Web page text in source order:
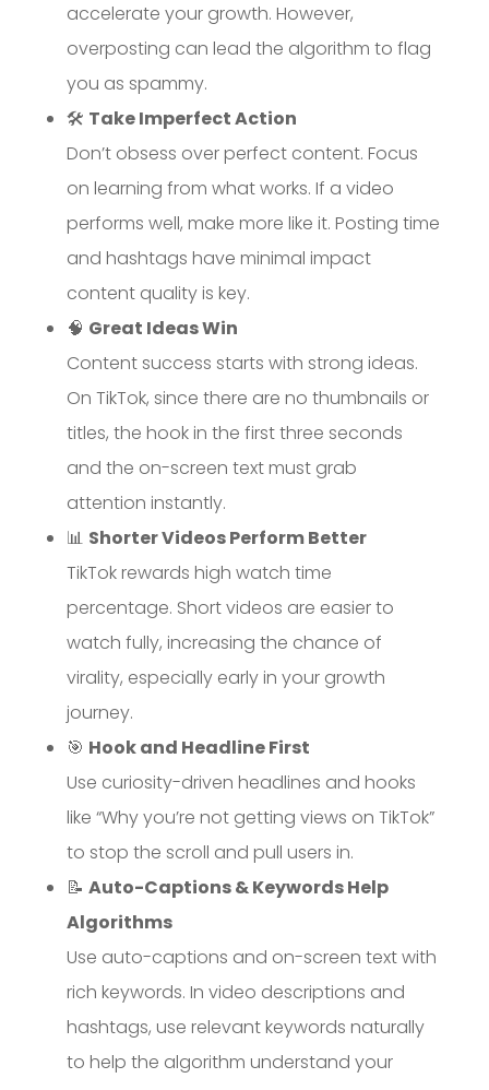
accelerate your growth. However,
overposting can lead the algorithm to flag
you as spammy.
🛠 Take Imperfect Action
Don’t obsess over perfect content. Focus
on learning from what works. If a video
performs well, make more like it. Posting time
and hashtags have minimal impact
content quality is key.
🧠 Great Ideas Win
Content success starts with strong ideas.
On TikTok, since there are no thumbnails or
titles, the hook in the first three seconds
and the on-screen text must grab
attention instantly.
📊 Shorter Videos Perform Better
TikTok rewards high watch time
percentage. Short videos are easier to
watch fully, increasing the chance of
virality, especially early in your growth
journey.
🎯 Hook and Headline First
Use curiosity-driven headlines and hooks
like “Why you’re not getting views on TikTok”
to stop the scroll and pull users in.
📝 Auto-Captions & Keywords Help
Algorithms
Use auto-captions and on-screen text with
rich keywords. In video descriptions and
hashtags, use relevant keywords naturally
to help the algorithm understand your